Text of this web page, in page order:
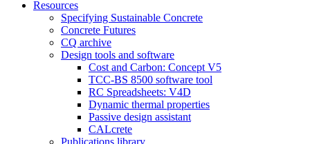
Resources
Specifying Sustainable Concrete
Concrete Futures
CQ archive
Design tools and software
Cost and Carbon: Concept V5
TCC-BS 8500 software tool
RC Spreadsheets: V4D
Dynamic thermal properties
Passive design assistant
CALcrete
Publications library